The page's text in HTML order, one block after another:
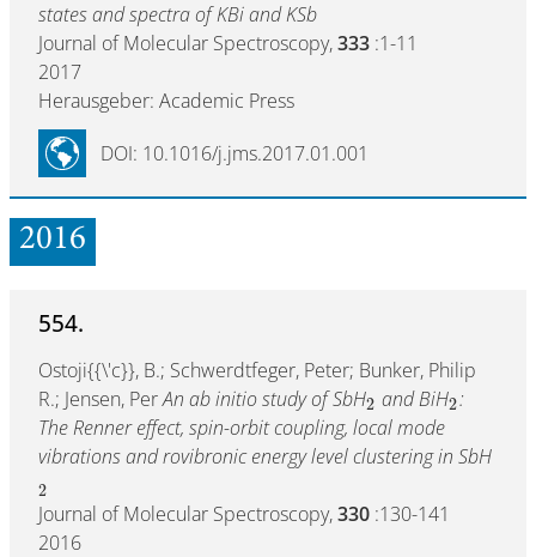
states and spectra of KBi and KSb
Journal of Molecular Spectroscopy,333 :1-11
2017
Herausgeber: Academic Press
DOI: 10.1016/j.jms.2017.01.001
2016
554.
Ostoji{{\'c}}, B.; Schwerdtfeger, Peter; Bunker, Philip
R.; Jensen, PerAn ab initio study of SbH2 and BiH2:
The Renner effect, spin-orbit coupling, local mode
vibrations and rovibronic energy level clustering in SbH
2
Journal of Molecular Spectroscopy,330 :130-141
2016